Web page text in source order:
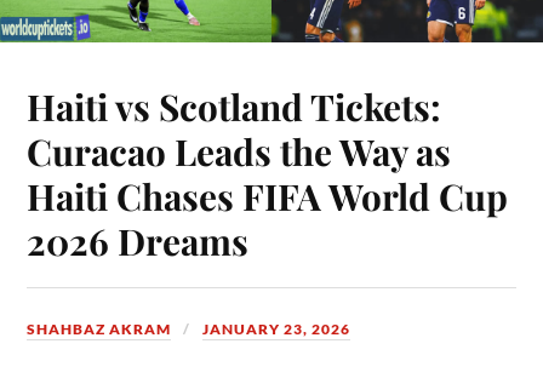
Haiti vs Scotland Tickets:
Curacao Leads the Way as
Haiti Chases FIFA World Cup
2026 Dreams
SHAHBAZ AKRAM JANUARY 23, 2026